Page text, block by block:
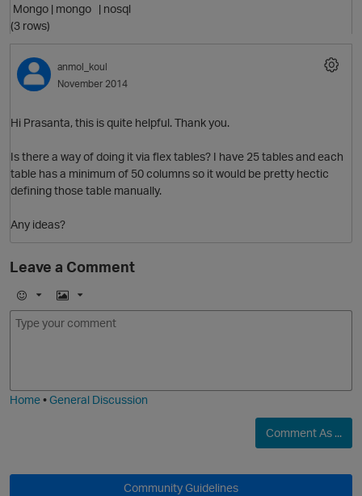
Mongo | mongo | nosql
(3 rows)
anmol_koul
November 2014
Hi Prasanta, this is quite helpful. Thank you.
Is there a way of doing it via flex tables? I have 25 tables and each
table has a minimum of 50 columns so it would be pretty hectic
defining those table manually.
Any ideas?
Leave a Comment
E
m
I
m
Home•General Discussion
Comment As ...
Community Guidelines